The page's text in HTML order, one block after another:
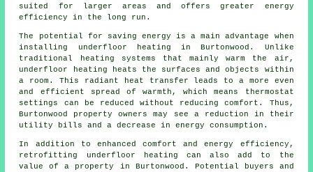
suited for larger areas and offers greater energy
efficiency in the long run.
The potential for saving energy is a main advantage when
installing underfloor heating in Burtonwood. Unlike
traditional heating systems that mainly warm the air,
underfloor heating heats the surfaces and objects within
a room. This radiant heat transfer leads to a more even
and efficient spread of warmth, which means thermostat
settings can be reduced without reducing comfort. Thus,
Burtonwood property owners may see a reduction in their
utility bills and a decrease in energy consumption.
In addition to enhanced comfort and energy efficiency,
retrofitting underfloor heating can also add to the
value of a property in Burtonwood. Potential buyers and